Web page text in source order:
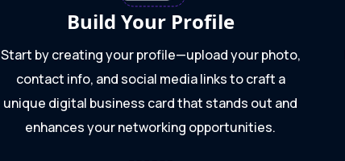
Build Your Profile
Start by creating your profile—upload your photo,
contact info, and social media links to craft a
unique digital business card that stands out and
enhances your networking opportunities.